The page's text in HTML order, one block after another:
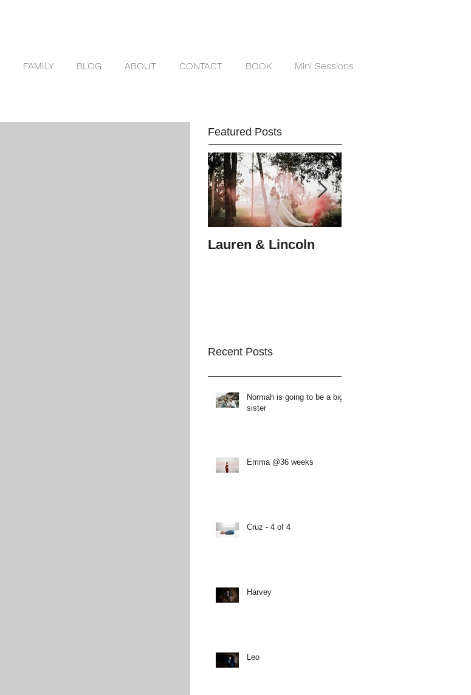
FAMILY BLOG ABOUT CONTACT BOOK Mini Sessions
Featured Posts
Lauren & Lincoln
Recent Posts
Normah is going to be a big
sister
Emma @36 weeks
Cruz - 4 of 4
Harvey
Leo